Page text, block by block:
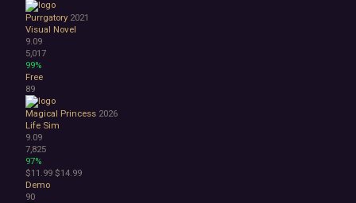
Purrgatory 2021
Visual Novel
9.09
5,017
99%
Free
89
Magical Princess 2026
Life Sim
9.09
7,825
97%
$11.99 $14.99
Demo
90